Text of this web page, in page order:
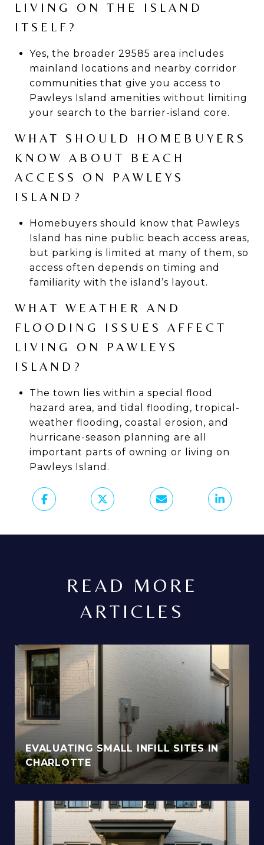
LIVING ON THE ISLAND
ITSELF?
Yes, the broader 29585 area includes
mainland locations and nearby corridor
communities that give you access to
Pawleys Island amenities without limiting
your search to the barrier-island core.
WHAT SHOULD HOMEBUYERS
KNOW ABOUT BEACH
ACCESS ON PAWLEYS
ISLAND?
Homebuyers should know that Pawleys
Island has nine public beach access areas,
but parking is limited at many of them, so
access often depends on timing and
familiarity with the island’s layout.
WHAT WEATHER AND
FLOODING ISSUES AFFECT
LIVING ON PAWLEYS
ISLAND?
The town lies within a special flood
hazard area, and tidal flooding, tropical-
weather flooding, coastal erosion, and
hurricane-season planning are all
important parts of owning or living on
Pawleys Island.
READ MORE
ARTICLES
EVALUATING SMALL INFILL SITES IN
CHARLOTTE